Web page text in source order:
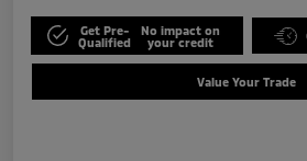
Get Pre-
Qualified
No impact on
your credit
Value Your Trade